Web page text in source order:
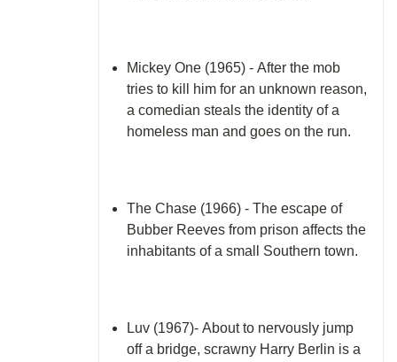
Mickey One (1965) - After the mob
tries to kill him for an unknown reason,
a comedian steals the identity of a
homeless man and goes on the run.
The Chase (1966) - The escape of
Bubber Reeves from prison affects the
inhabitants of a small Southern town.
Luv (1967)- About to nervously jump
off a bridge, scrawny Harry Berlin is a